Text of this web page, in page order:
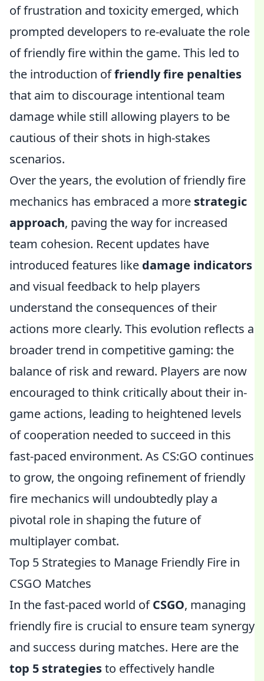
of frustration and toxicity emerged, which
prompted developers to re-evaluate the role
of friendly fire within the game. This led to
the introduction offriendly fire penalties
that aim to discourage intentional team
damage while still allowing players to be
cautious of their shots in high-stakes
scenarios.
Over the years, the evolution of friendly fire
mechanics has embraced a more strategic
approach, paving the way for increased
team cohesion. Recent updates have
introduced features like damage indicators
and visual feedback to help players
understand the consequences of their
actions more clearly. This evolution reflects a
broader trend in competitive gaming: the
balance of risk and reward. Players are now
encouraged to think critically about their in-
game actions, leading to heightened levels
of cooperation needed to succeed in this
fast-paced environment. As CS:GO continues
to grow, the ongoing refinement of friendly
fire mechanics will undoubtedly play a
pivotal role in shaping the future of
multiplayer combat.
Top 5 Strategies to Manage Friendly Fire in
CSGO Matches
In the fast-paced world ofCSGO, managing
friendly fire is crucial to ensure team synergy
and success during matches. Here are the
top 5 strategiesto effectively handle